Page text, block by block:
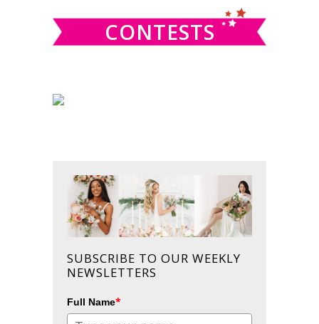
CONTESTS
SUBSCRIBE TO OUR WEEKLY
NEWSLETTERS
Full Name*